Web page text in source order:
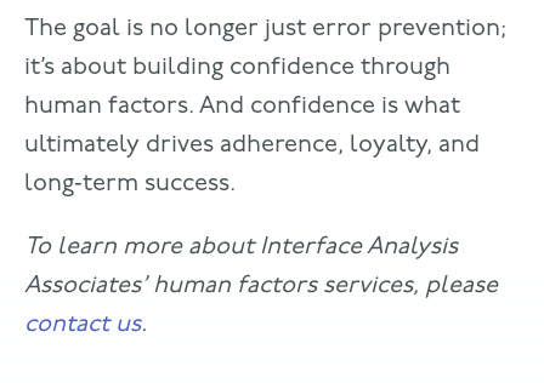
The goal is no longer just error prevention;
it’s about building confidence through
human factors. And confidence is what
ultimately drives adherence, loyalty, and
long‑term success.
To learn more about Interface Analysis
Associates’ human factors services, please
contact us.